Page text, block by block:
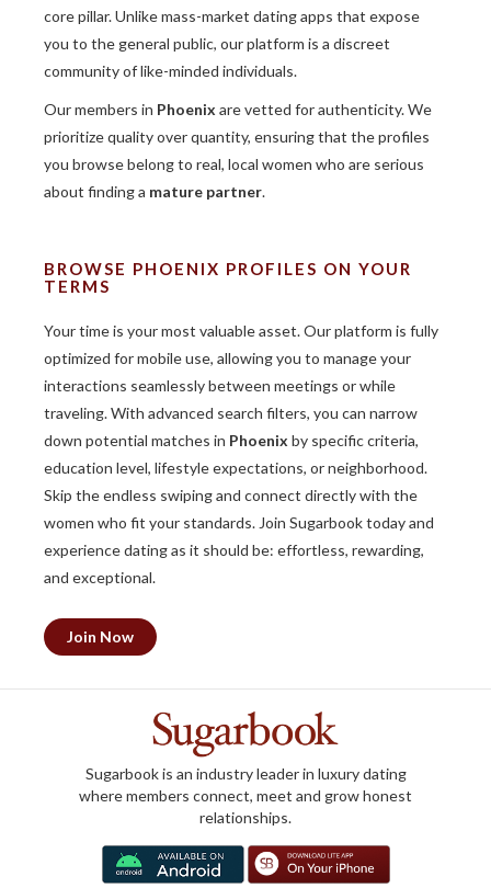
core pillar. Unlike mass-market dating apps that expose
you to the general public, our platform is a discreet
community of like-minded individuals.
Our members in Phoenix are vetted for authenticity. We
prioritize quality over quantity, ensuring that the profiles
you browse belong to real, local women who are serious
about finding a mature partner.
BROWSE PHOENIX PROFILES ON YOUR
TERMS
Your time is your most valuable asset. Our platform is fully
optimized for mobile use, allowing you to manage your
interactions seamlessly between meetings or while
traveling. With advanced search filters, you can narrow
down potential matches in Phoenix by specific criteria,
education level, lifestyle expectations, or neighborhood.
Skip the endless swiping and connect directly with the
women who fit your standards. Join Sugarbook today and
experience dating as it should be: effortless, rewarding,
and exceptional.
Join Now
Sugarbook is an industry leader in luxury dating
where members connect, meet and grow honest
relationships.